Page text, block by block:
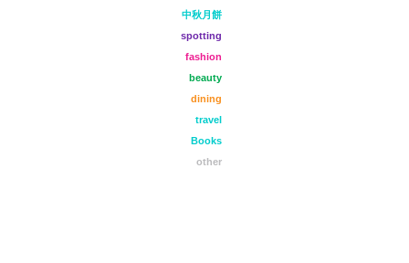
中秋月餅
spotting
fashion
beauty
dining
travel
Books
other